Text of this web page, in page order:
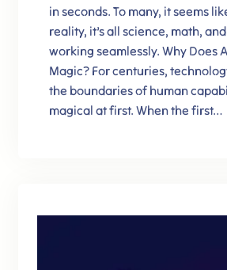
in seconds. To many, it seems
reality, it’s all science, math,
working seamlessly. Why Does
Magic? For centuries,
the boundaries of human
magical at first. When the first…